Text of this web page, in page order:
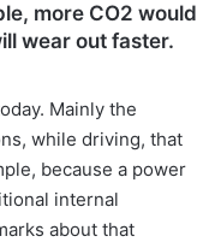
more CO2 would
wear out faster.
Mainly the
while driving, that
because a power
internal
about that